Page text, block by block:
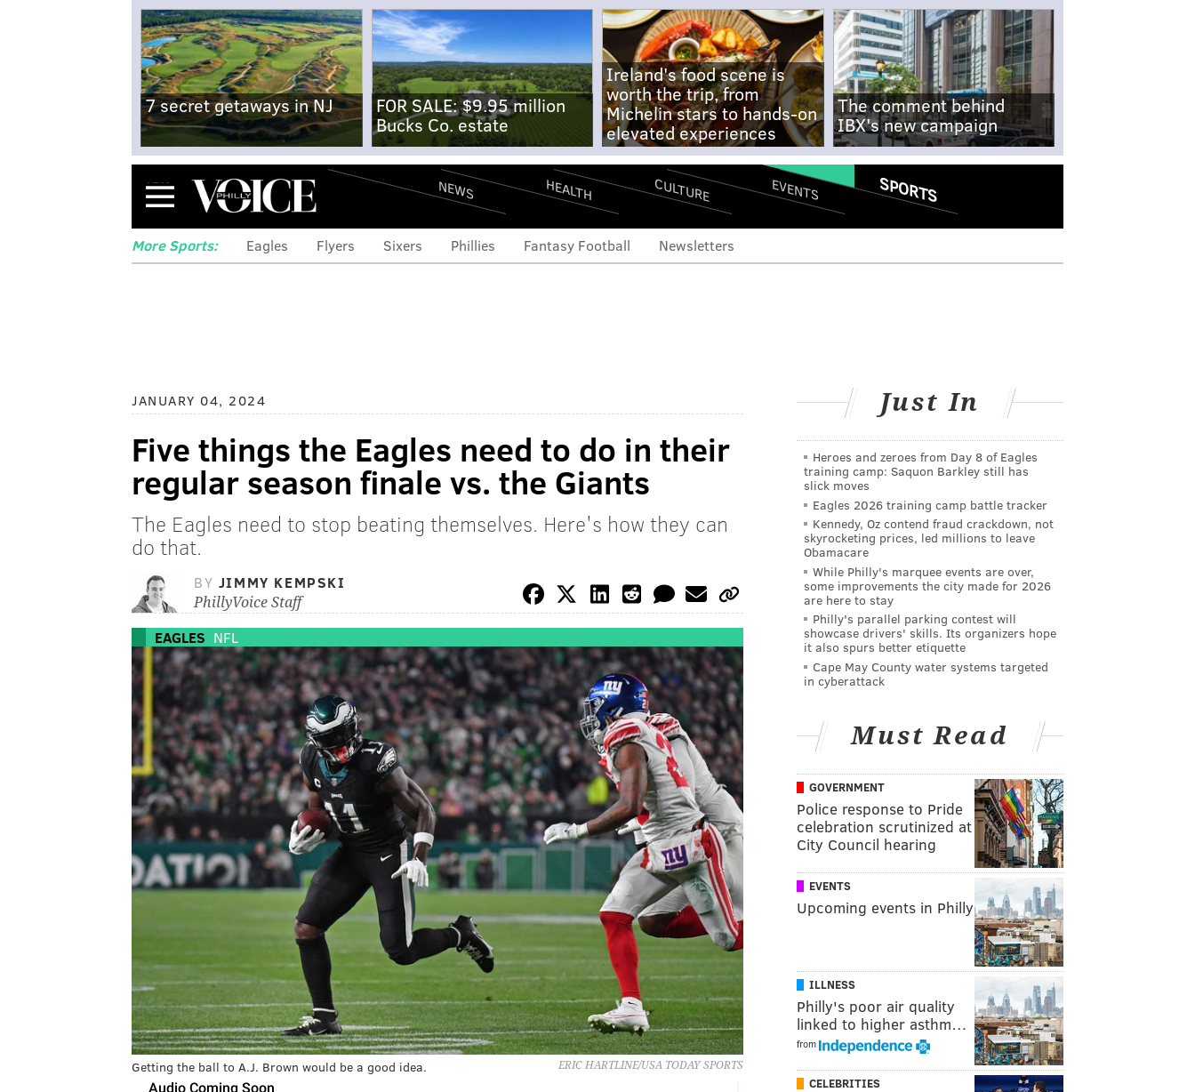
7 secret getaways in NJ
FOR SALE: $9.95 million
Bucks Co. estate
Ireland's food scene is
worth the trip, from
Michelin stars to hands-on
elevated experiences
The comment behind
IBX's new campaign
Menu NEWS HEALTH CULTURE EVENTS SPORTS
More Sports: Eagles Flyers Sixers Phillies Fantasy Football Newsletters
JANUARY 04, 2024
Five things the Eagles need to do in their
regular season finale vs. the Giants
The Eagles need to stop beating themselves. Here's how they can
do that.
BY JIMMY KEMPSKI
PhillyVoice Staff
EAGLES NFL
ERIC HARTLINE/USA TODAY SPORTS
Getting the ball to A.J. Brown would be a good idea.
Just In
Heroes and zeroes from Day 8 of Eagles
training camp: Saquon Barkley still has
slick moves
Eagles 2026 training camp battle tracker
Kennedy, Oz contend fraud crackdown, not
skyrocketing prices, led millions to leave
Obamacare
While Philly's marquee events are over,
some improvements the city made for 2026
are here to stay
Philly's parallel parking contest will
showcase drivers' skills. Its organizers hope
it also spurs better etiquette
Cape May County water systems targeted
in cyberattack
Must Read
GOVERNMENT
Police response to Pride
celebration scrutinized at
City Council hearing
EVENTS
Upcoming events in Philly
ILLNESS
Philly's poor air quality
linked to higher asthm…
from
CELEBRITIES